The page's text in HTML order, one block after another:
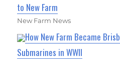
to New Farm
New Farm News
How New Farm Became
Submarines in WWII